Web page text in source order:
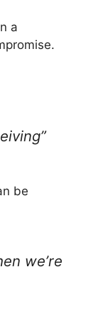
a
be
we’re